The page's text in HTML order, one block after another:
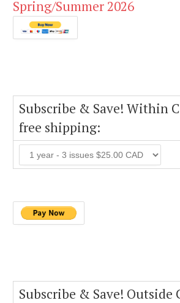
Spring/Summer 2026
Subscribe & Save! Within
free shipping:
Subscribe & Save! Outside